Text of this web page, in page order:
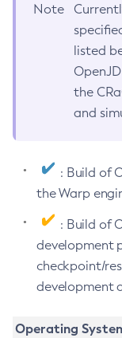
Note
listed
the
and
: Build of
the Warp
: Build of
development
checkpoint/
development
Operating